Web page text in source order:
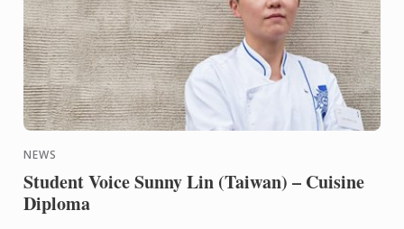
NEWS
Student Voice Sunny Lin (Taiwan) – Cuisine
Diploma